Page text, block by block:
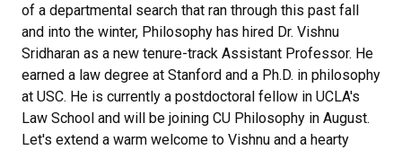
of a departmental search that ran through this past fall
and into the winter, Philosophy has hired Dr. Vishnu
Sridharan as a new tenure-track Assistant Professor. He
earned a law degree at Stanford and a Ph.D. in philosophy
at USC. He is currently a postdoctoral fellow in UCLA's
Law School and will be joining CU Philosophy in August.
Let's extend a warm welcome to Vishnu and a hearty